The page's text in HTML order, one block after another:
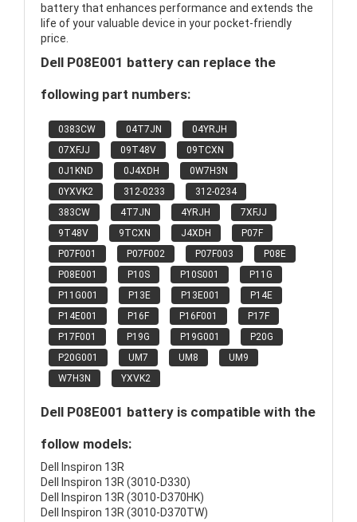
battery that enhances performance and extends the
life of your valuable device in your pocket-friendly
price.
Dell P08E001 battery can replace the
following part numbers:
0383CW 04T7JN
04YRJH
07XFJJ
09T48V
09TCXN
0J1KND
0J4XDH
0W7H3N
0YXVK2
312-0233
312-0234
383CW
4T7JN 4YRJH
7XFJJ
9T48V
9TCXN J4XDH
P07F
P07F001
P07F002 P07F003
P08E
P08E001
P10S P10S001
P11G
P11G001
P13E P13E001
P14E
P14E001
P16F P16F001
P17F
P17F001
P19G P19G001
P20G
P20G001
UM7 UM8
UM9
W7H3N
YXVK2
Dell P08E001 battery is compatible with the
follow models:
Dell Inspiron 13R
Dell Inspiron 13R (3010-D330)
Dell Inspiron 13R (3010-D370HK)
Dell Inspiron 13R (3010-D370TW)